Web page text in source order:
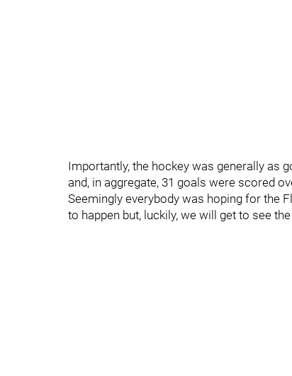
Importantly, the hockey was generally as
and, in aggregate, 31 goals were scored
Seemingly everybody was hoping for the
to happen but, luckily, we will get to see